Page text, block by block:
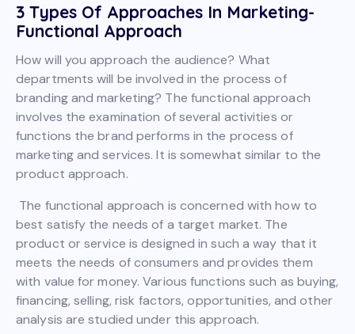
3 Types Of Approaches In Marketing-
Functional Approach
How will you approach the audience? What
departments will be involved in the process of
branding and marketing? The functional approach
involves the examination of several activities or
functions the brand performs in the process of
marketing and services. It is somewhat similar to the
product approach.
The functional approach is concerned with how to
best satisfy the needs of a target market. The
product or service is designed in such a way that it
meets the needs of consumers and provides them
with value for money. Various functions such as buying,
financing, selling, risk factors, opportunities, and other
analysis are studied under this approach.